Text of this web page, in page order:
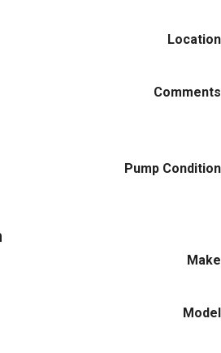
Location
Comments
Pump Condition
Make
Model